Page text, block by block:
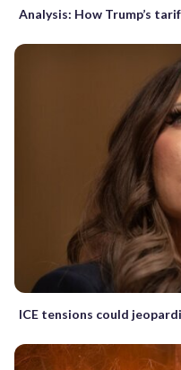
Analysis: How Trump’s
ICE tensions could